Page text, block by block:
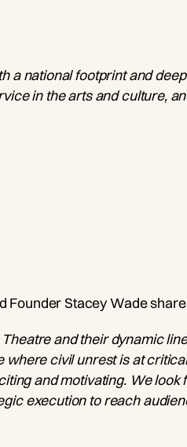
a national footprint and
in the arts and culture,
Founder Stacey Wade
and their dynamic
where civil unrest is at
and motivating. We
execution to reach